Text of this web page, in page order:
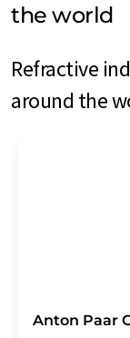
the world
Refractive
around the
Anton Paar